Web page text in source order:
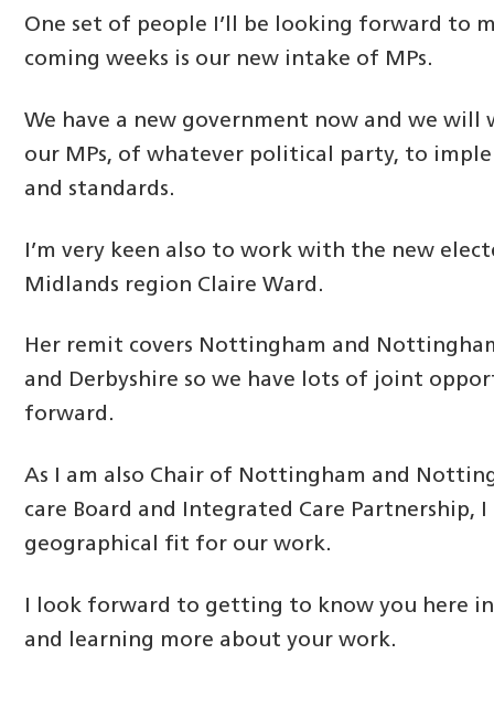
One set of people I’ll be looking forward to
coming weeks is our new intake of MPs.
We have a new government now and we
our MPs, of whatever political party, to
and standards.
I’m very keen also to work with the new
Midlands region Claire Ward.
Her remit covers Nottingham and
and Derbyshire so we have lots of joint
forward.
As I am also Chair of Nottingham and
care Board and Integrated Care Partnership,
geographical fit for our work.
I look forward to getting to know you here in
and learning more about your work.